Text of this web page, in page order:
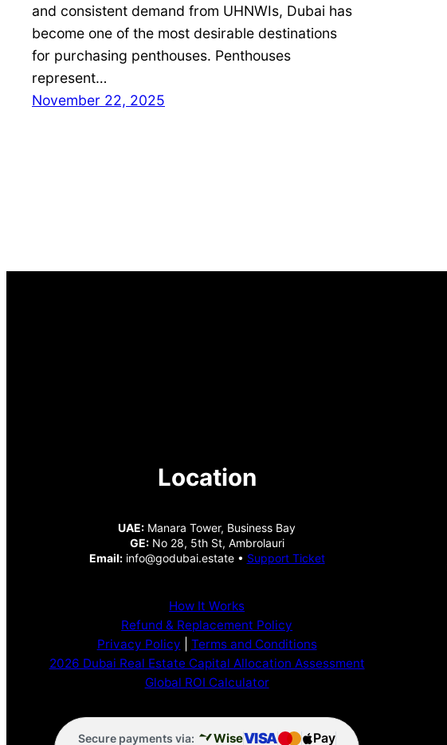
and consistent demand from UHNWIs, Dubai has
become one of the most desirable destinations
for purchasing penthouses. Penthouses
represent…
November 22, 2025
Location
UAE: Manara Tower, Business Bay
GE:No 28, 5th St, Ambrolauri
Email:info@godubai.estate • Support Ticket
How It Works
Refund & Replacement Policy
Privacy Policy
Terms and Conditions
2026 Dubai Real Estate Capital Allocation Assessment
Global ROI Calculator
Secure payments via: WiseVISA Pay